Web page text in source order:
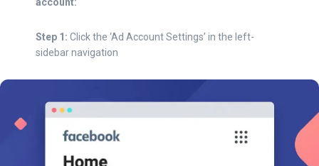
account:
Step 1: Click the ‘Ad Account Settings’ in the left-
sidebar navigation